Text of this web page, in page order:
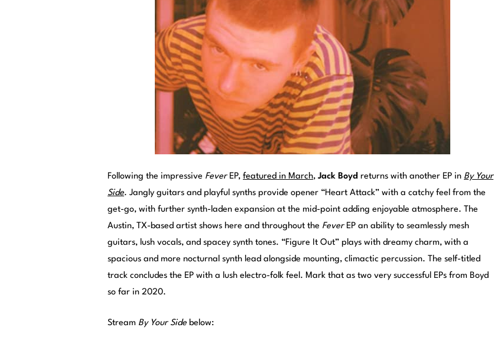
Following the impressive FeverEP, featured in March, Jack Boyd returns with another EP in By Your
Side. Jangly guitars and playful synths provide opener “Heart Attack” with a catchy feel from the
get-go, with further synth-laden expansion at the mid-point adding enjoyable atmosphere. The
Austin, TX-based artist shows here and throughout the FeverEP an ability to seamlessly mesh
guitars, lush vocals, and spacey synth tones. “Figure It Out” plays with dreamy charm, with a
spacious and more nocturnal synth lead alongside mounting, climactic percussion. The self-titled
track concludes the EP with a lush electro-folk feel. Mark that as two very successful EPs from Boyd
so far in 2020.
Stream By Your Side below: